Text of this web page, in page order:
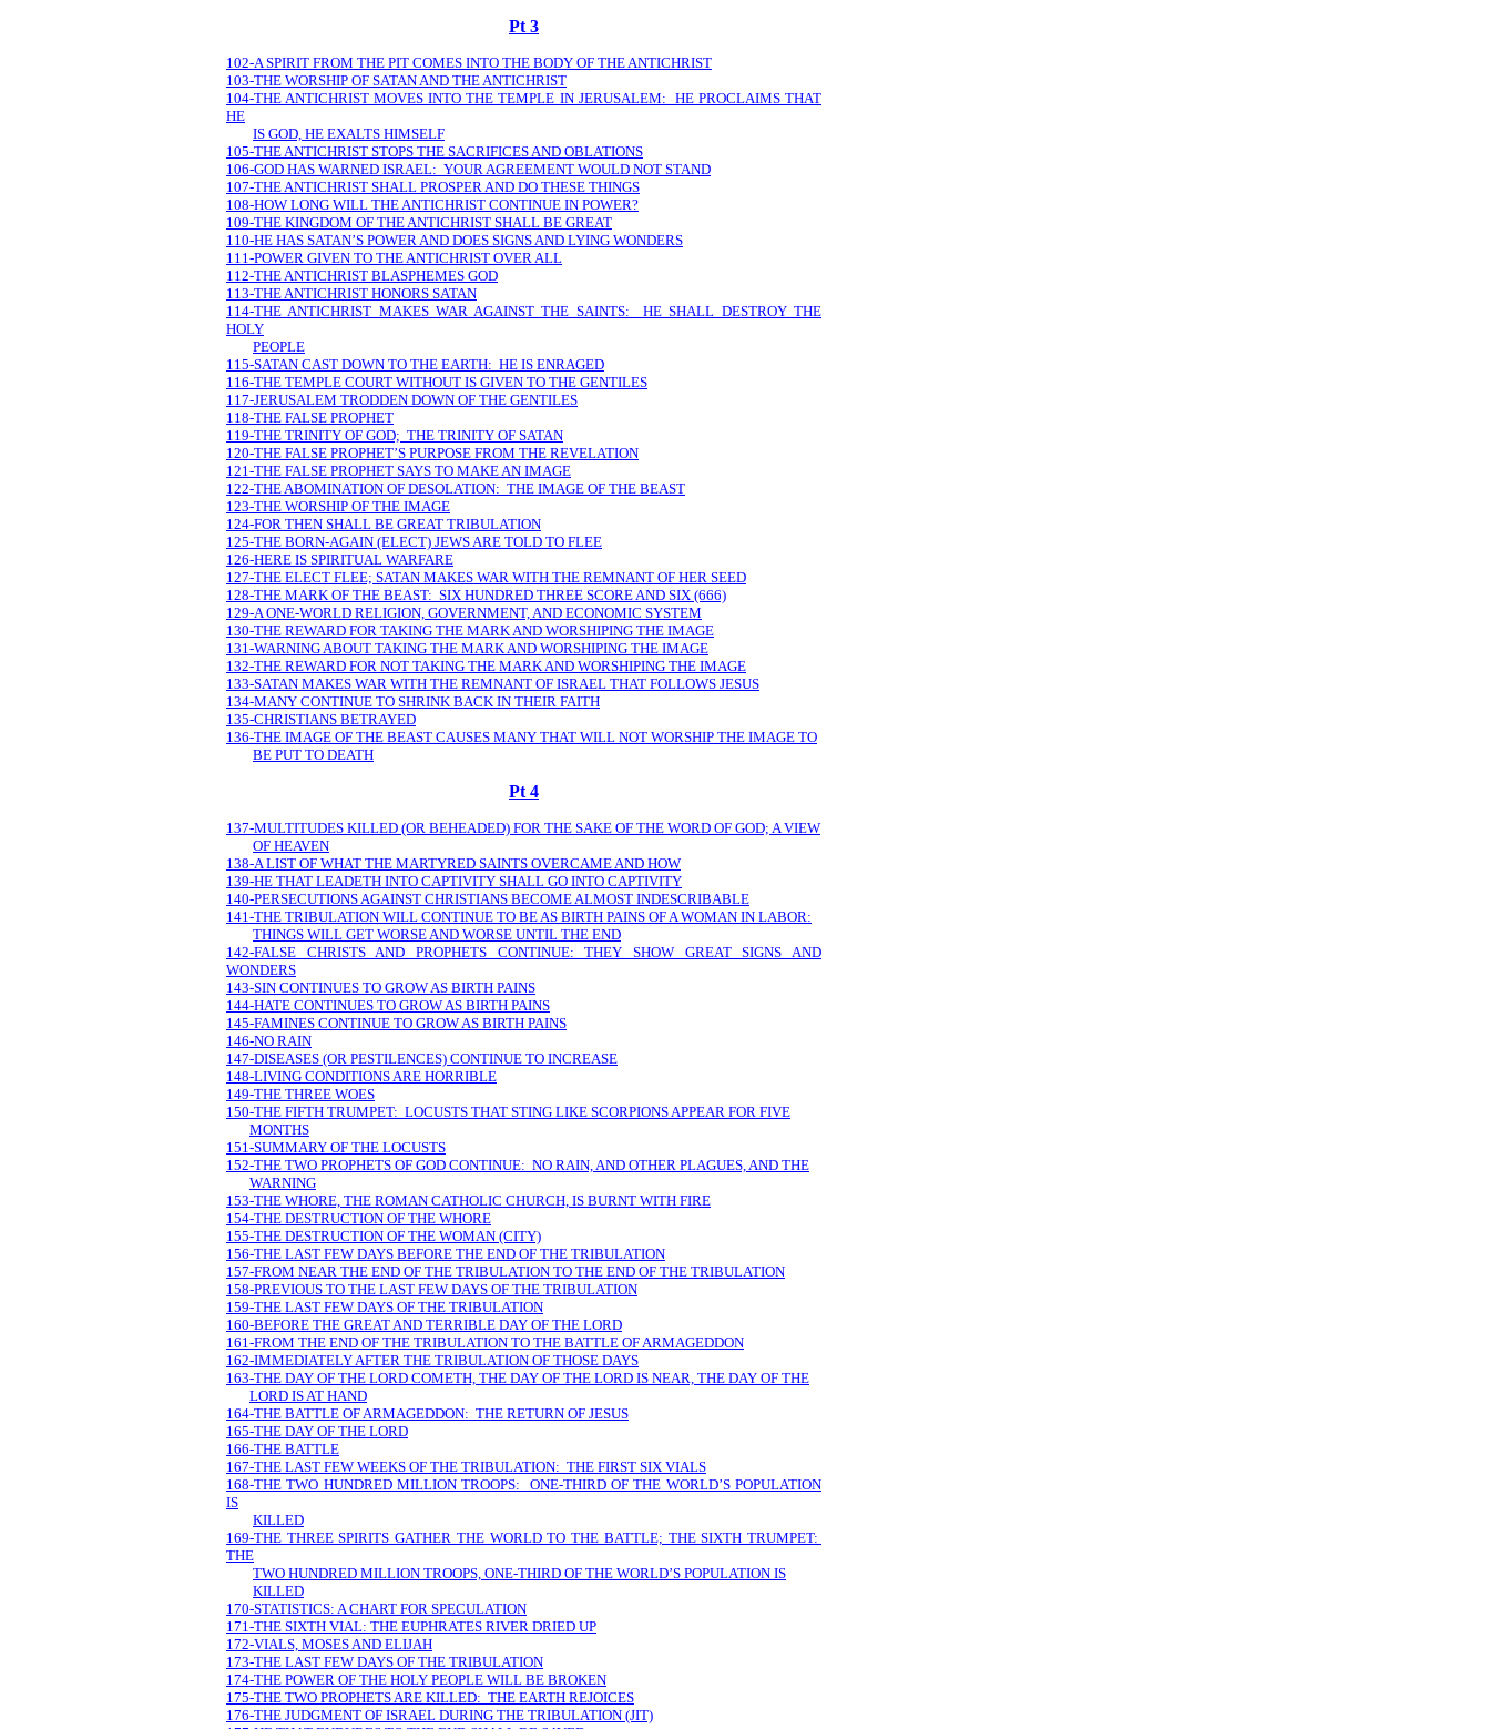
Pt 3
102-A SPIRIT FROM THE PIT COMES INTO THE BODY OF THE ANTICHRIST
103-THE WORSHIP OF SATAN AND THE ANTICHRIST
104-THE ANTICHRIST MOVES INTO THE TEMPLE IN JERUSALEM: HE PROCLAIMS THAT
HE
IS GOD, HE EXALTS HIMSELF
105-THE ANTICHRIST STOPS THE SACRIFICES AND OBLATIONS
106-GOD HAS WARNED ISRAEL: YOUR AGREEMENT WOULD NOT STAND
107-THE ANTICHRIST SHALL PROSPER AND DO THESE THINGS
108-HOW LONG WILL THE ANTICHRIST CONTINUE IN POWER?
109-THE KINGDOM OF THE ANTICHRIST SHALL BE GREAT
110-HE HAS SATAN’S POWER AND DOES SIGNS AND LYING WONDERS
111-POWER GIVEN TO THE ANTICHRIST OVER ALL
112-THE ANTICHRIST BLASPHEMES GOD
113-THE ANTICHRIST HONORS SATAN
114-THE ANTICHRIST MAKES WAR AGAINST THE SAINTS: HE SHALL DESTROY THE
HOLY
PEOPLE
115-SATAN CAST DOWN TO THE EARTH: HE IS ENRAGED
116-THE TEMPLE COURT WITHOUT IS GIVEN TO THE GENTILES
117-JERUSALEM TRODDEN DOWN OF THE GENTILES
118-THE FALSE PROPHET
119-THE TRINITY OF GOD; THE TRINITY OF SATAN
120-THE FALSE PROPHET’S PURPOSE FROM THE REVELATION
121-THE FALSE PROPHET SAYS TO MAKE AN IMAGE
122-THE ABOMINATION OF DESOLATION: THE IMAGE OF THE BEAST
123-THE WORSHIP OF THE IMAGE
124-FOR THEN SHALL BE GREAT TRIBULATION
125-THE BORN-AGAIN (ELECT) JEWS ARE TOLD TO FLEE
126-HERE IS SPIRITUAL WARFARE
127-THE ELECT FLEE; SATAN MAKES WAR WITH THE REMNANT OF HER SEED
128-THE MARK OF THE BEAST: SIX HUNDRED THREE SCORE AND SIX (666)
129-A ONE-WORLD RELIGION, GOVERNMENT, AND ECONOMIC SYSTEM
130-THE REWARD FOR TAKING THE MARK AND WORSHIPING THE IMAGE
131-WARNING ABOUT TAKING THE MARK AND WORSHIPING THE IMAGE
132-THE REWARD FOR NOT TAKING THE MARK AND WORSHIPING THE IMAGE
133-SATAN MAKES WAR WITH THE REMNANT OF ISRAEL THAT FOLLOWS JESUS
134-MANY CONTINUE TO SHRINK BACK IN THEIR FAITH
135-CHRISTIANS BETRAYED
136-THE IMAGE OF THE BEAST CAUSES MANY THAT WILL NOT WORSHIP THE IMAGE TO
BE PUT TO DEATH
Pt 4
137-MULTITUDES KILLED (OR BEHEADED) FOR THE SAKE OF THE WORD OF GOD; A VIEW
OF HEAVEN
138-A LIST OF WHAT THE MARTYRED SAINTS OVERCAME AND HOW
139-HE THAT LEADETH INTO CAPTIVITY SHALL GO INTO CAPTIVITY
140-PERSECUTIONS AGAINST CHRISTIANS BECOME ALMOST INDESCRIBABLE
141-THE TRIBULATION WILL CONTINUE TO BE AS BIRTH PAINS OF A WOMAN IN LABOR:
THINGS WILL GET WORSE AND WORSE UNTIL THE END
142-FALSE CHRISTS AND PROPHETS CONTINUE: THEY SHOW GREAT SIGNS AND
WONDERS
143-SIN CONTINUES TO GROW AS BIRTH PAINS
144-HATE CONTINUES TO GROW AS BIRTH PAINS
145-FAMINES CONTINUE TO GROW AS BIRTH PAINS
146-NO RAIN
147-DISEASES (OR PESTILENCES) CONTINUE TO INCREASE
148-LIVING CONDITIONS ARE HORRIBLE
149-THE THREE WOES
150-THE FIFTH TRUMPET: LOCUSTS THAT STING LIKE SCORPIONS APPEAR FOR FIVE
MONTHS
151-SUMMARY OF THE LOCUSTS
152-THE TWO PROPHETS OF GOD CONTINUE: NO RAIN, AND OTHER PLAGUES, AND THE
WARNING
153-THE WHORE, THE ROMAN CATHOLIC CHURCH, IS BURNT WITH FIRE
154-THE DESTRUCTION OF THE WHORE
155-THE DESTRUCTION OF THE WOMAN (CITY)
156-THE LAST FEW DAYS BEFORE THE END OF THE TRIBULATION
157-FROM NEAR THE END OF THE TRIBULATION TO THE END OF THE TRIBULATION
158-PREVIOUS TO THE LAST FEW DAYS OF THE TRIBULATION
159-THE LAST FEW DAYS OF THE TRIBULATION
160-BEFORE THE GREAT AND TERRIBLE DAY OF THE LORD
161-FROM THE END OF THE TRIBULATION TO THE BATTLE OF ARMAGEDDON
162-IMMEDIATELY AFTER THE TRIBULATION OF THOSE DAYS
163-THE DAY OF THE LORD COMETH, THE DAY OF THE LORD IS NEAR, THE DAY OF THE
LORD IS AT HAND
164-THE BATTLE OF ARMAGEDDON: THE RETURN OF JESUS
165-THE DAY OF THE LORD
166-THE BATTLE
167-THE LAST FEW WEEKS OF THE TRIBULATION: THE FIRST SIX VIALS
168-THE TWO HUNDRED MILLION TROOPS: ONE-THIRD OF THE WORLD’S POPULATION
IS
KILLED
169-THE THREE SPIRITS GATHER THE WORLD TO THE BATTLE; THE SIXTH TRUMPET:
THE
TWO HUNDRED MILLION TROOPS, ONE-THIRD OF THE WORLD’S POPULATION IS
KILLED
170-STATISTICS: A CHART FOR SPECULATION
171-THE SIXTH VIAL: THE EUPHRATES RIVER DRIED UP
172-VIALS, MOSES AND ELIJAH
173-THE LAST FEW DAYS OF THE TRIBULATION
174-THE POWER OF THE HOLY PEOPLE WILL BE BROKEN
175-THE TWO PROPHETS ARE KILLED: THE EARTH REJOICES
176-THE JUDGMENT OF ISRAEL DURING THE TRIBULATION (JIT)